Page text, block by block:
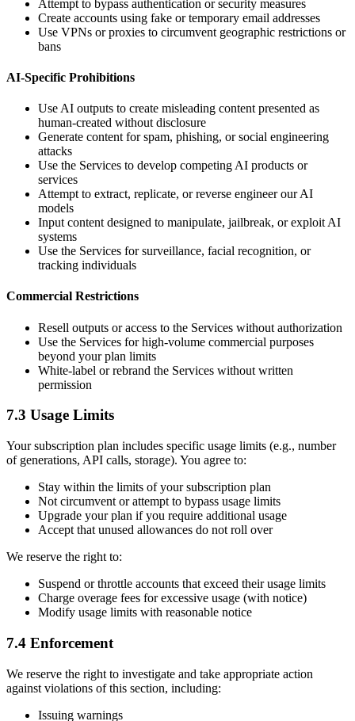
Attempt to bypass authentication or security measures
Create accounts using fake or temporary email addresses
Use VPNs or proxies to circumvent geographic restrictions or
bans
AI-Specific Prohibitions
Use AI outputs to create misleading content presented as
human-created without disclosure
Generate content for spam, phishing, or social engineering
attacks
Use the Services to develop competing AI products or
services
Attempt to extract, replicate, or reverse engineer our AI
models
Input content designed to manipulate, jailbreak, or exploit AI
systems
Use the Services for surveillance, facial recognition, or
tracking individuals
Commercial Restrictions
Resell outputs or access to the Services without authorization
Use the Services for high-volume commercial purposes
beyond your plan limits
White-label or rebrand the Services without written
permission
7.3 Usage Limits
Your subscription plan includes specific usage limits (e.g., number
of generations, API calls, storage). You agree to:
Stay within the limits of your subscription plan
Not circumvent or attempt to bypass usage limits
Upgrade your plan if you require additional usage
Accept that unused allowances do not roll over
We reserve the right to:
Suspend or throttle accounts that exceed their usage limits
Charge overage fees for excessive usage (with notice)
Modify usage limits with reasonable notice
7.4 Enforcement
We reserve the right to investigate and take appropriate action
against violations of this section, including:
Issuing warnings